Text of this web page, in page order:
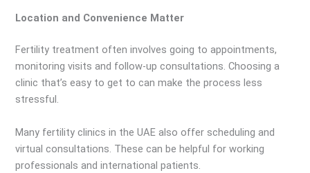
Location and Convenience Matter
Fertility treatment often involves going to appointments,
monitoring visits and follow-up consultations. Choosing a
clinic that’s easy to get to can make the process less
stressful.
Many fertility clinics in the UAE also offer scheduling and
virtual consultations. These can be helpful for working
professionals and international patients.